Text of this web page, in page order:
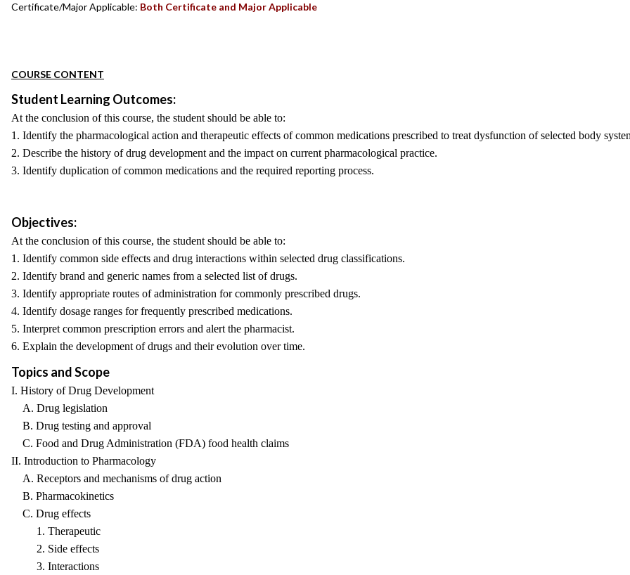
Certificate/Major Applicable: Both Certificate and Major Applicable
COURSE CONTENT
Student Learning Outcomes:
At the conclusion of this course, the student should be able to:
1. Identify the pharmacological action and therapeutic effects of common medications prescribed to treat dysfunction of selected body
2. Describe the history of drug development and the impact on current pharmacological practice.
3. Identify duplication of common medications and the required reporting process.
Objectives:
At the conclusion of this course, the student should be able to:
1. Identify common side effects and drug interactions within selected drug classifications.
2. Identify brand and generic names from a selected list of drugs.
3. Identify appropriate routes of administration for commonly prescribed drugs.
4. Identify dosage ranges for frequently prescribed medications.
5. Interpret common prescription errors and alert the pharmacist.
6. Explain the development of drugs and their evolution over time.
Topics and Scope
I. History of Drug Development
A. Drug legislation
B. Drug testing and approval
C. Food and Drug Administration (FDA) food health claims
II. Introduction to Pharmacology
A. Receptors and mechanisms of drug action
B. Pharmacokinetics
C. Drug effects
1. Therapeutic
2. Side effects
3. Interactions